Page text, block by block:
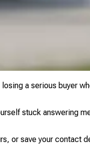
a serious buyer
stuck answering
or save your contact